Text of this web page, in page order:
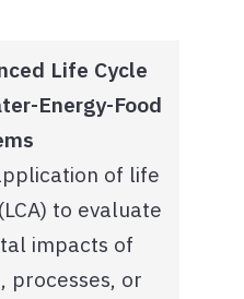
Life Cycle
Energy-Food
of life
to evaluate
impacts of
processes, or